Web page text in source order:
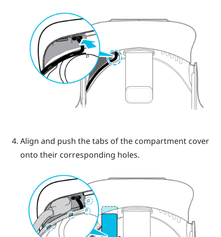
Align and push the tabs of the compartment cover
onto their corresponding holes.